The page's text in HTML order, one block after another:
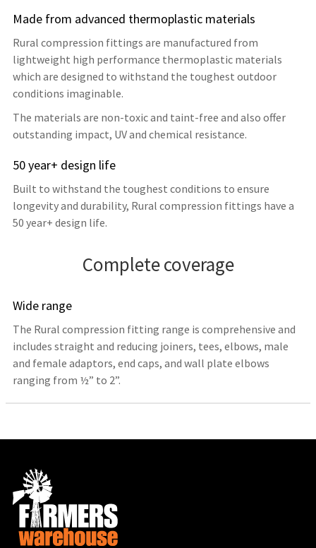
Made from advanced thermoplastic materials
Rural compression fittings are manufactured from
lightweight high performance thermoplastic materials
which are designed to withstand the toughest outdoor
conditions imaginable.
The materials are non-toxic and taint-free and also offer
outstanding impact, UV and chemical resistance.
50 year+ design life
Built to withstand the toughest conditions to ensure
longevity and durability, Rural compression fittings have a
50 year+ design life.
Complete coverage
Wide range
The Rural compression fitting range is comprehensive and
includes straight and reducing joiners, tees, elbows, male
and female adaptors, end caps, and wall plate elbows
ranging from ½” to 2”.